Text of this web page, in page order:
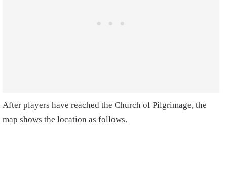
After players have reached the Church of Pilgrimage, the
map shows the location as follows.